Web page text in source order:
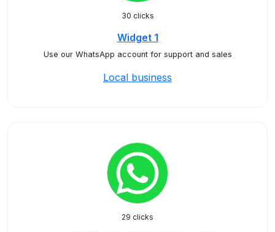
30 clicks
Widget 1
Use our WhatsApp account for support and sales
Local business
29 clicks